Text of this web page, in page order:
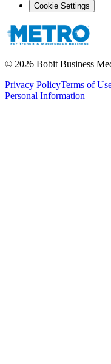
Cookie Settings
© 2026 Bobit Business
Privacy PolicyTerms of
Personal Information